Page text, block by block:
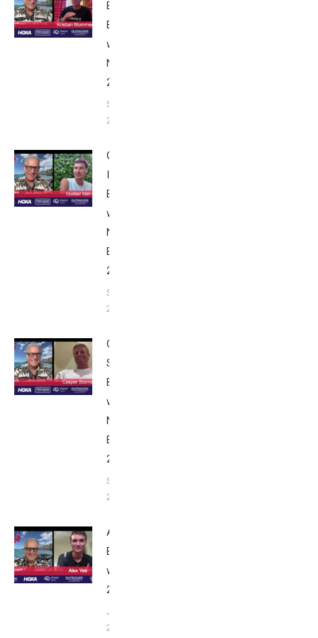
Blummenfelt:
Breakfast
with Bob
Nice Edition
2025
September 24,
2025
Gustav
Iden:
Breakfast
with Bob
Nice
Edition
2025
September
24, 2025
Casper
Stornes:
Breakfast
with Bob
Nice
Edition
2025
September
24, 2025
Alex Yee:
Breakfast
with Bob
2025
June 9,
2025